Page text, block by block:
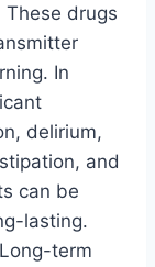
These drugs
In
delirium,
and
can be
lasting.
Long-term